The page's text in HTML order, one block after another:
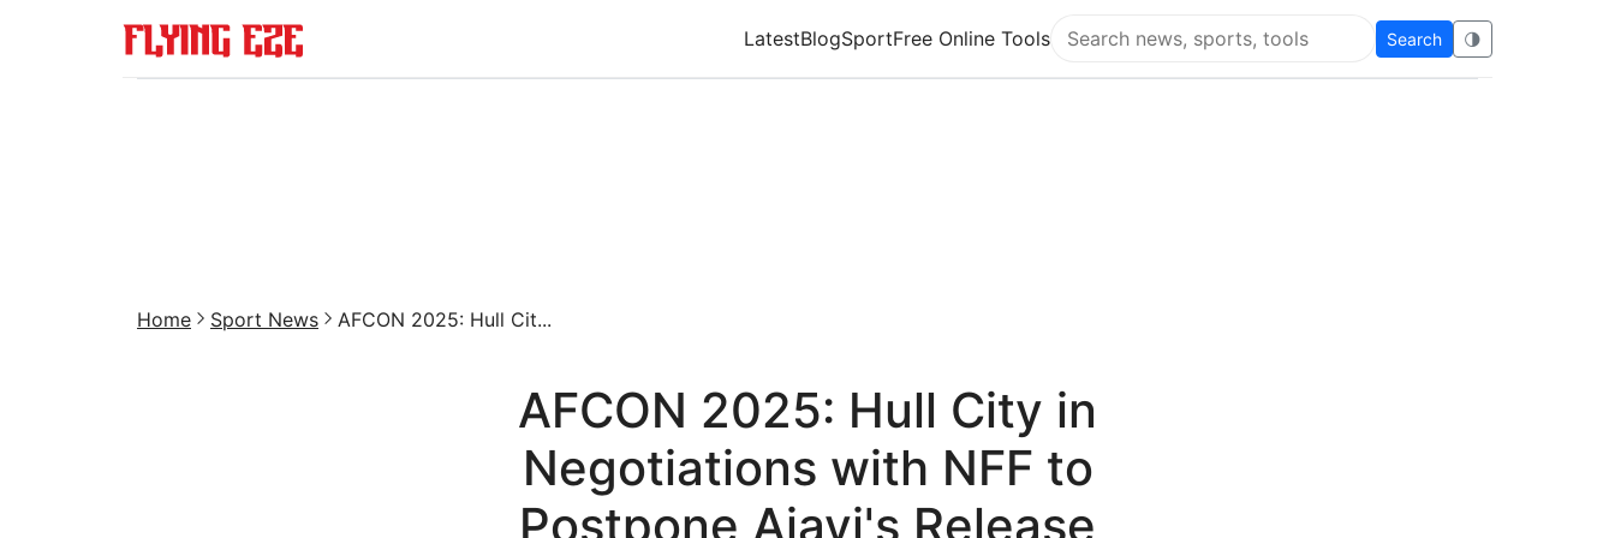
LatestBlogSportFree Online Tools
Search Flying Eze
Search 🌗
Home Sport News AFCON 2025: Hull Cit...
AFCON 2025: Hull City in
Negotiations with NFF to
Postpone Ajayi's Release